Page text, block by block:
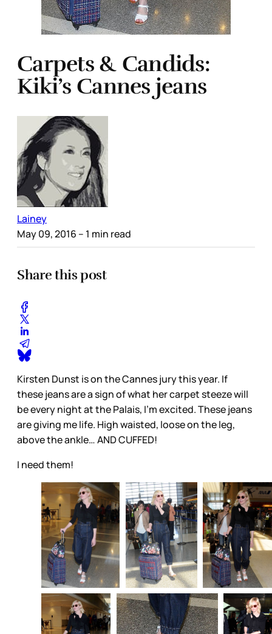
Carpets & Candids:
Kiki’s Cannes jeans
Lainey
May 09, 2016 – 1 min read
Share this post
Kirsten Dunst is on the Cannes jury this year. If
these jeans are a sign of what her carpet steeze will
be every night at the Palais, I’m excited. These jeans
are giving me life. High waisted, loose on the leg,
above the ankle… AND CUFFED!
I need them!